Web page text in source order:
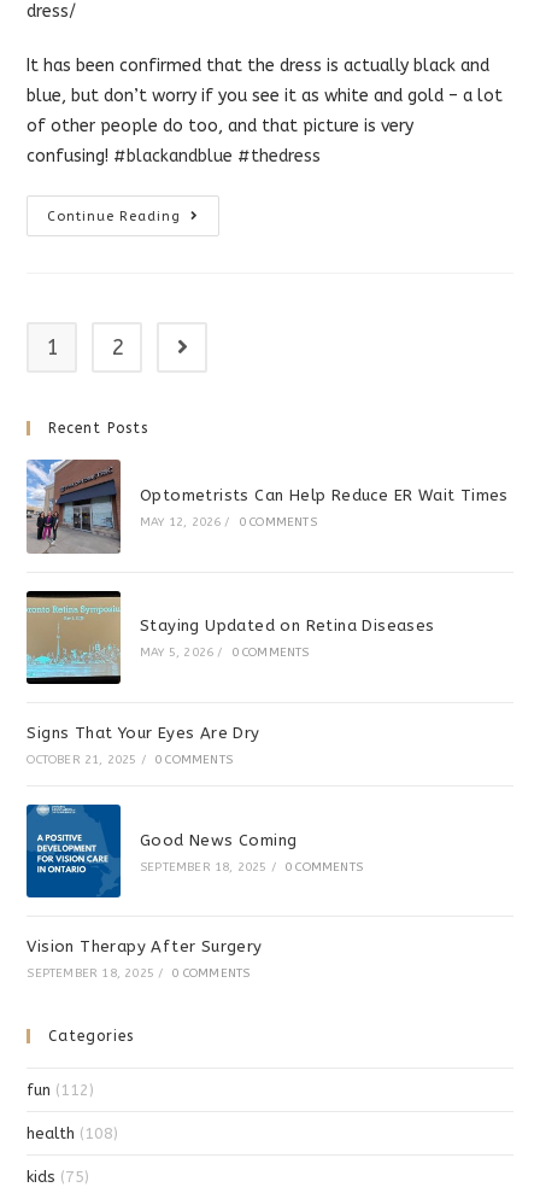
dress/
It has been confirmed that the dress is actually black and
blue, but don’t worry if you see it as white and gold – a lot
of other people do too, and that picture is very
confusing! #‎blackandblue‬ ‪#‎thedress‬
Continue Reading
The
Dress
1 2 Go to the next page
Recent Posts
Optometrists Can Help Reduce ER Wait Times
MAY 12, 2026 / 0 COMMENTS
Staying Updated on Retina Diseases
MAY 5, 2026 / 0 COMMENTS
Signs That Your Eyes Are Dry
OCTOBER 21, 2025 / 0 COMMENTS
Good News Coming
SEPTEMBER 18, 2025 / 0 COMMENTS
Vision Therapy After Surgery
SEPTEMBER 18, 2025 / 0 COMMENTS
Categories
fun (112)
health (108)
kids (75)